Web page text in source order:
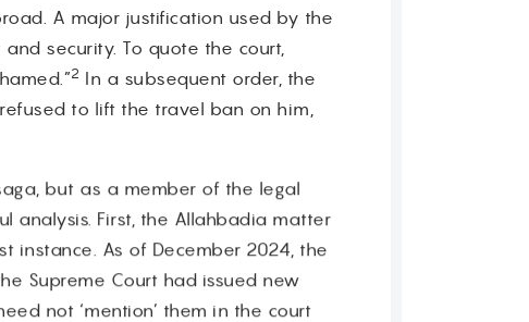
A major justification used by the
security. To quote the court,
2 In a subsequent order, the
to lift the travel ban on him,
but as a member of the legal
analysis. First, the Allahbadia matter
instance. As of December 2024, the
Supreme Court had issued new
not ‘mention’ them in the court